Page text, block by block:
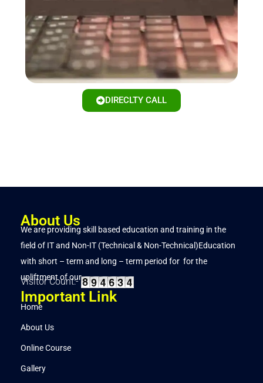
DIRECLTY CALL
About Us
We are providing skill based education and training in the
field of IT and Non-IT (Technical & Non-Technical)Education
with short – term and long – term period for for the
upliftment of our..
Visitor Count:-
Important Link
Home
About Us
Online Course
Gallery